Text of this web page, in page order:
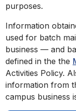
purposes.
Information
used for batch
business — and
defined in the the
Activities Policy.
information from
campus business